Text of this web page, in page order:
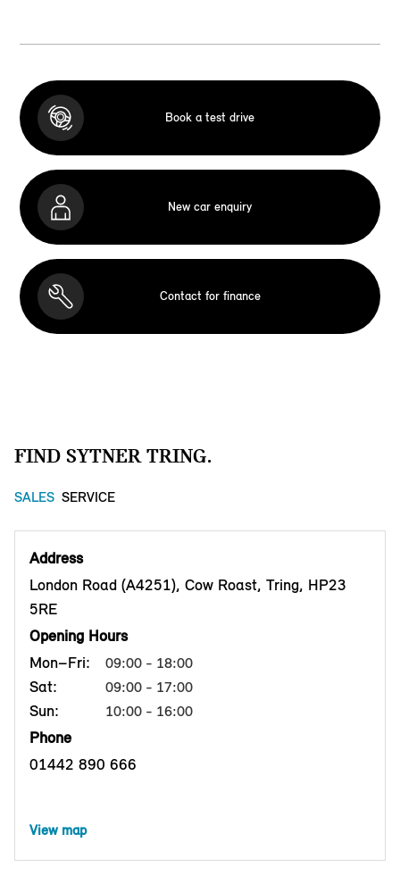
Book a test drive
New car enquiry
Contact for finance
FIND SYTNER TRING.
SALES SERVICE
Address
London Road (A4251), Cow Roast, Tring, HP23
5RE
Opening Hours
Mon–Fri:
09:00 - 18:00
Sat: 09:00 - 17:00
Sun: 10:00 - 16:00
Phone
01442 890 666
View map